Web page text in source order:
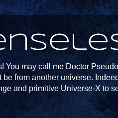
You may call me Doctor
be from another universe.
and primitive Universe-X to